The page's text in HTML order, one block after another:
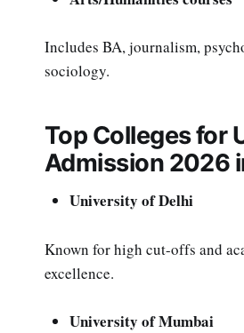
Includes BA, journalism,
sociology.
Top Colleges for
Admission 2026
University of Delhi
Known for high cut-offs and
excellence.
University of Mumbai